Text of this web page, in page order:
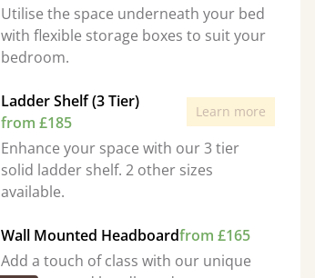
Utilise the space underneath your bed
with flexible storage boxes to suit your
bedroom.
Ladder Shelf (3 Tier)
from £185
Learn more
Enhance your space with our 3 tier
solid ladder shelf. 2 other sizes
available.
Wall Mounted Headboardfrom £165
Add a touch of class with our unique